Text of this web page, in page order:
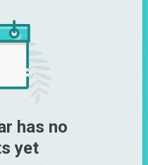
has no
yet